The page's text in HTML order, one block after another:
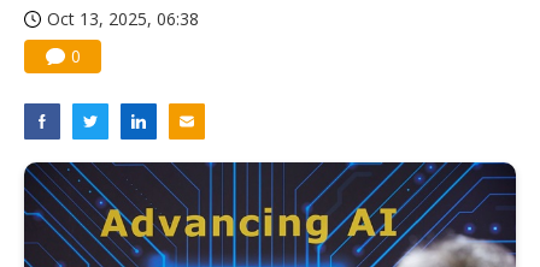
Oct 13, 2025, 06:38
0